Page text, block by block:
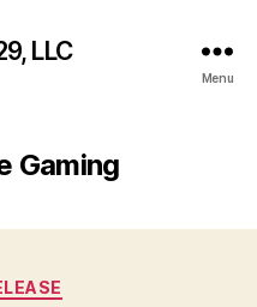
LLC
Menu
Gaming